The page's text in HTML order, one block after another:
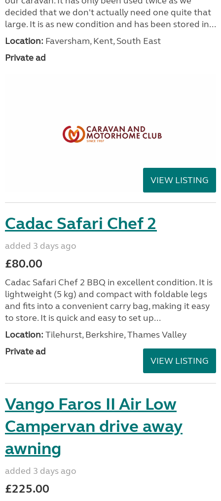
decided that we don't actually need one quite that
large. It is as new condition and has been stored in...
Location: Faversham, Kent, South East
Private ad
VIEW LISTING
Cadac Safari Chef 2
added 3 days ago
£80.00
Cadac Safari Chef 2 BBQ in excellent condition. It is
lightweight (5 kg) and compact with foldable legs
and fits into a convenient carry bag, making it easy
to store. It is quick and easy to set up...
Location: Tilehurst, Berkshire, Thames Valley
Private ad
VIEW LISTING
Vango Faros II Air Low
Campervan drive away
awning
added 3 days ago
£225.00